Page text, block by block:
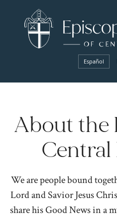
Español
About the
We are people bound
Lord and Savior Jesus
share his Good News in a